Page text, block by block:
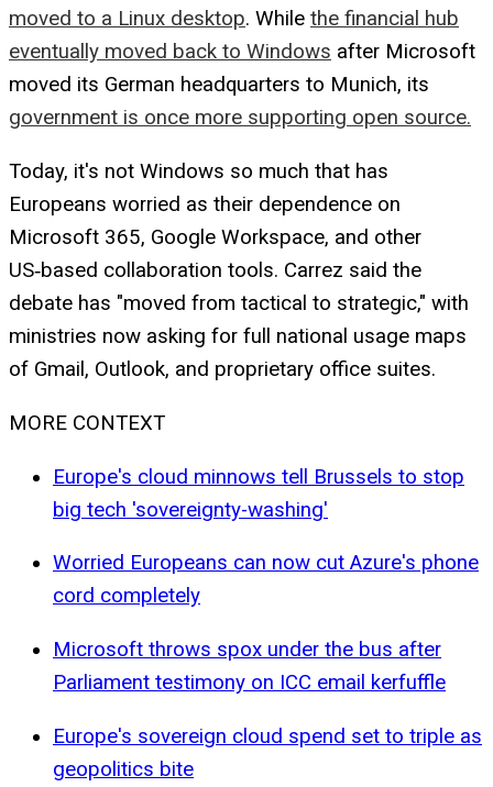
moved to a Linux desktop. While the financial hub
eventually moved back to Windows after Microsoft
moved its German headquarters to Munich, its
government is once more supporting open source.
Today, it's not Windows so much that has
Europeans worried as their dependence on
Microsoft 365, Google Workspace, and other
US‑based collaboration tools. Carrez said the
debate has "moved from tactical to strategic," with
ministries now asking for full national usage maps
of Gmail, Outlook, and proprietary office suites.
MORE CONTEXT
Europe's cloud minnows tell Brussels to stop
big tech 'sovereignty-washing'
Worried Europeans can now cut Azure's phone
cord completely
Microsoft throws spox under the bus after
Parliament testimony on ICC email kerfuffle
Europe's sovereign cloud spend set to triple as
geopolitics bite